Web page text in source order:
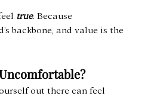
true. Because
backbone, and value is the
out there can feel